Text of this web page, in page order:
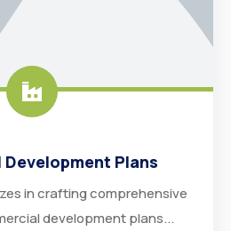
Plans
in crafting comprehensive
development plans...